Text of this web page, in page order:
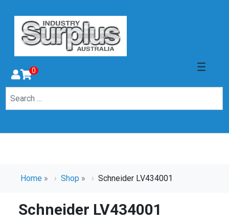
0
Home » Shop » Schneider LV434001
Schneider LV434001